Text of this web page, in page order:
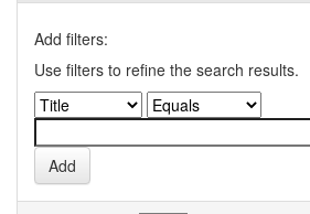
Add filters:
Use filters to refine the search results.